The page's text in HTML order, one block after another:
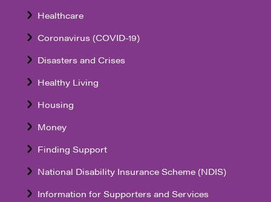
Healthcare
Coronavirus (COVID-19)
Disasters and Crises
Healthy Living
Housing
Money
Finding Support
National Disability Insurance Scheme (NDIS)
Information for Supporters and Services